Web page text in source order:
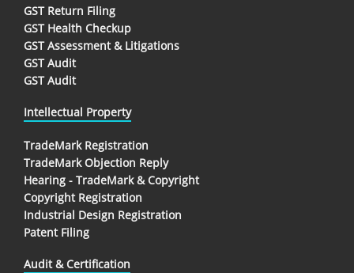
GST Return Filing
GST Health Checkup
GST Assessment & Litigations
GST Audit
GST Audit
Intellectual Property
TradeMark Registration
TradeMark Objection Reply
Hearing - TradeMark & Copyright
Copyright Registration
Industrial Design Registration
Patent Filing
Audit & Certification